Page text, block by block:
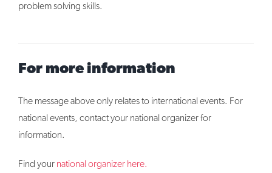
problem solving skills.
For more information
The message above only relates to international events. For
national events, contact your national organizer for
information.
Find your national organizer here.